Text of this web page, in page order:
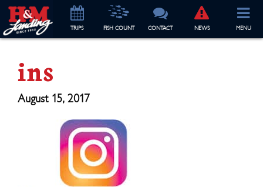
TRIPS FISH COUNT CONTACT NEWS MENU
ins
August 15, 2017